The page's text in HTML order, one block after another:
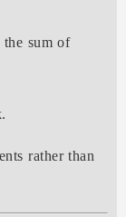
the sum of
rather than